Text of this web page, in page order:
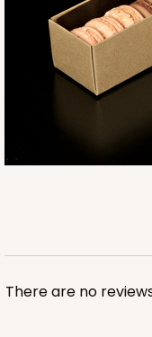
There are no